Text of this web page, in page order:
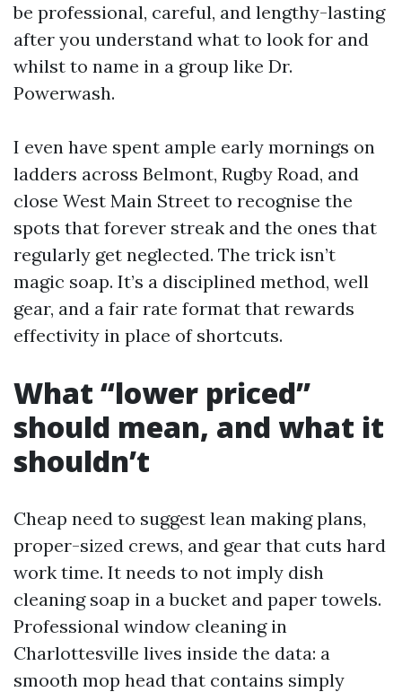
be professional, careful, and lengthy-lasting
after you understand what to look for and
whilst to name in a group like Dr.
Powerwash.
I even have spent ample early mornings on
ladders across Belmont, Rugby Road, and
close West Main Street to recognise the
spots that forever streak and the ones that
regularly get neglected. The trick isn’t
magic soap. It’s a disciplined method, well
gear, and a fair rate format that rewards
effectivity in place of shortcuts.
What “lower priced”
should mean, and what it
shouldn’t
Cheap need to suggest lean making plans,
proper-sized crews, and gear that cuts hard
work time. It needs to not imply dish
cleaning soap in a bucket and paper towels.
Professional window cleaning in
Charlottesville lives inside the data: a
smooth mop head that contains simply